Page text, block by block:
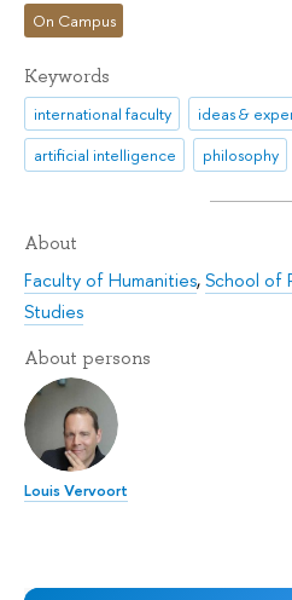
On Campus
Keywords
international faculty
ideas &
artificial intelligence
philosophy
About
Faculty of Humanities,School of
Studies
About persons
Louis Vervoort